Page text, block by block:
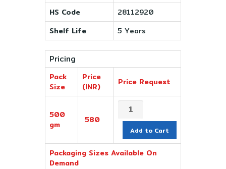
HS Code
28112920
Shelf Life
5 Years
Pricing
Pack
Size
Price
(INR)
Price Request
500
gm
580
Add to Cart
Packaging Sizes Available On
Demand